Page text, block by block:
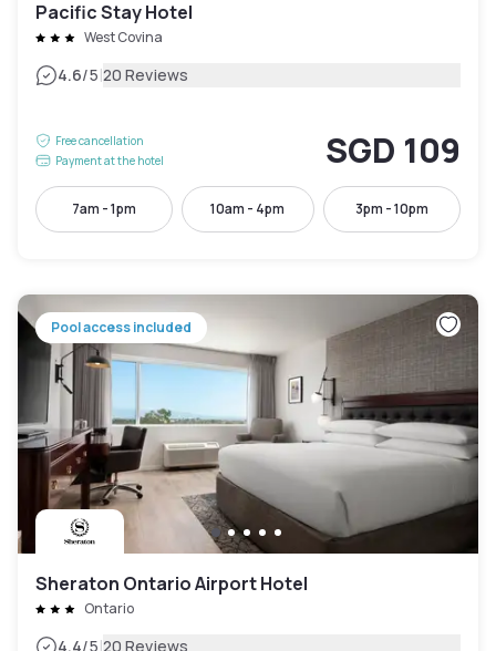
Pacific Stay Hotel
West Covina
4.6/5|20 Reviews
Free cancellation
Payment at the hotel
SGD 109
7am - 1pm 10am - 4pm 3pm - 10pm
Pool access included
Sheraton Ontario Airport Hotel
Ontario
4.4/5 20 Reviews